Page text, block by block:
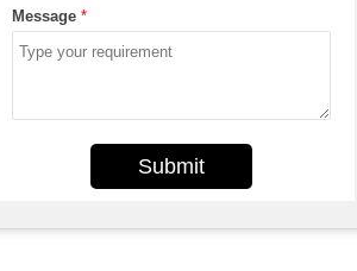
Message *
Submit